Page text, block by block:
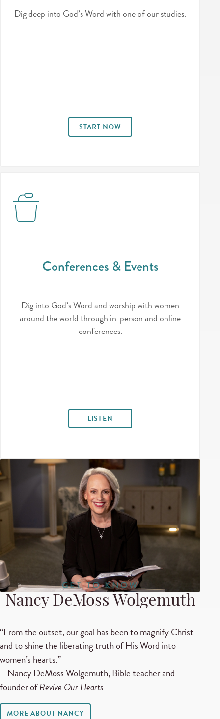
Dig deep into God’s Word with one of our studies.
START NOW
Conferences & Events
Dig into God’s Word and worship with women
around the world through in-person and online
conferences.
LISTEN
GET TO KNOW
Nancy DeMoss Wolgemuth
“From the outset, our goal has been to magnify Christ
and to shine the liberating truth of His Word into
women’s hearts.”
—Nancy DeMoss Wolgemuth, Bible teacher and
founder ofRevive Our Hearts
MORE ABOUT NANCY